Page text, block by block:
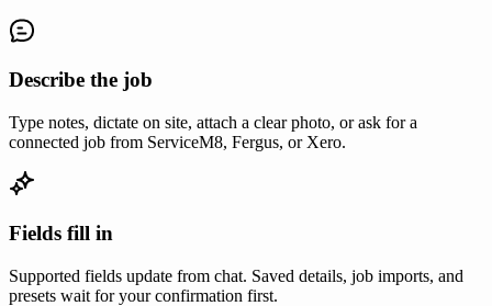
Describe the job
Type notes, dictate on site, attach a clear photo, or ask for a
connected job from ServiceM8, Fergus, or Xero.
Fields fill in
Supported fields update from chat. Saved details, job imports, and
presets wait for your confirmation first.